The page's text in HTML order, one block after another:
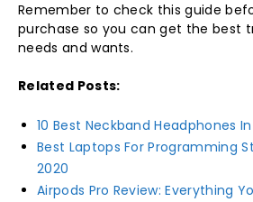
Remember to check this guide
purchase so you can get the best
needs and wants.
Related Posts:
10 Best Neckband Headphones
Best Laptops For Programming
2020
Airpods Pro Review: Everything